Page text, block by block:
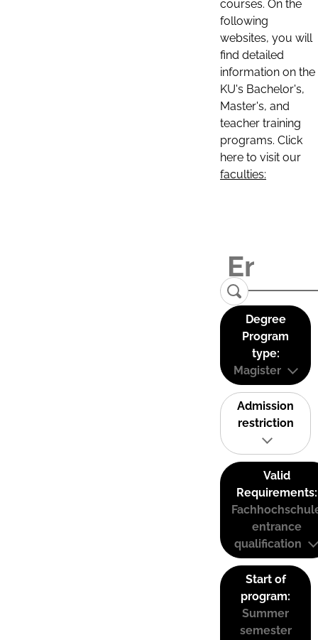
courses. On the
following
websites, you will
find detailed
information on the
KU's Bachelor's,
Master's, and
teacher training
programs. Click
here to visit our
faculties:
Degree
Program
type:
Magister
Admission
restriction
Valid
Requirements:
entrance
qualification
Start of
program:
Summer
semester